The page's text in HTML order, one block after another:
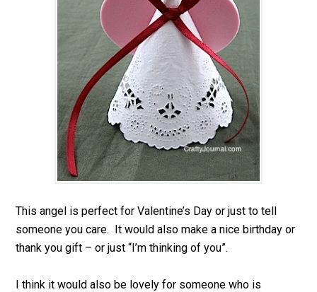
This angel is perfect for Valentine’s Day or just to tell
someone you care. It would also make a nice birthday or
thank you gift – or just “I’m thinking of you”.
I think it would also be lovely for someone who is